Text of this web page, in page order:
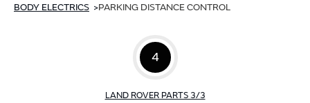
BODY ELECTRICS
PARKING DISTANCE CONTROL
4
LAND ROVER PARTS 3/3